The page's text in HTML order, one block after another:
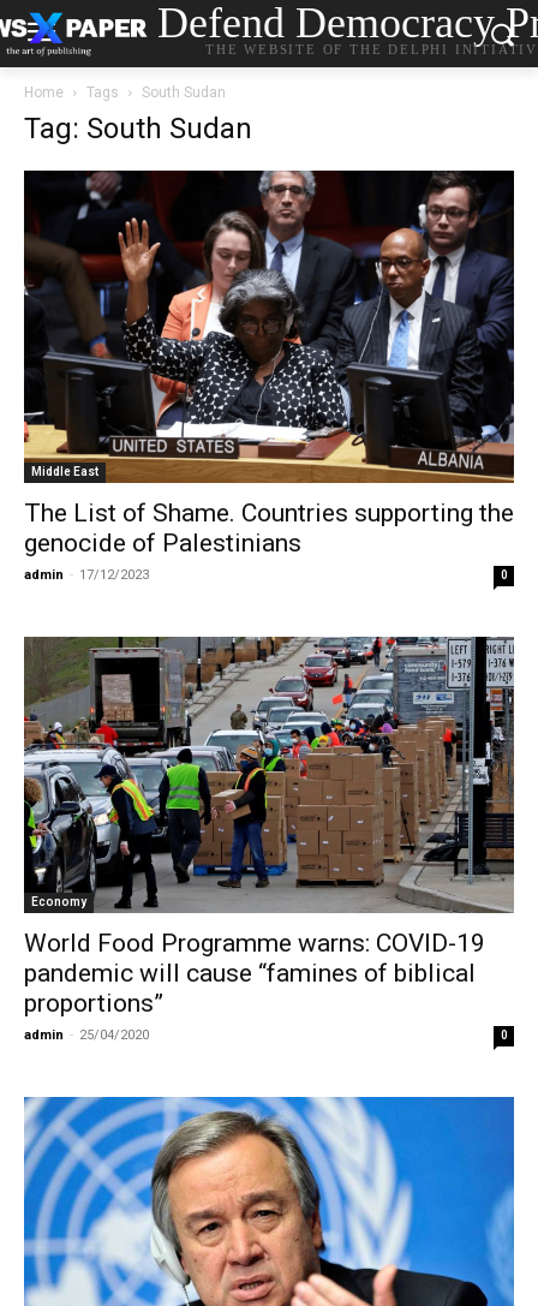
Defend Democracy
THE WEBSITE OF THE DELPHI
Home Tags South Sudan
Tag: South Sudan
Middle East
The List of Shame. Countries supporting the
genocide of Palestinians
admin - 17/12/2023 0
Economy
World Food Programme warns: COVID-19
pandemic will cause “famines of biblical
proportions”
admin - 25/04/2020 0